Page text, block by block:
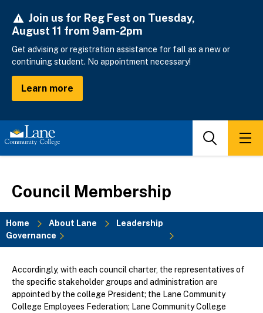
main
Join us for Reg Fest on Tuesday,
August 11 from 9am-2pm
Get advising or registration assistance for fall as a new or
continuing student. No appointment necessary!
Learn more
Search
Council Membership
Breadcrumb
Home About Lane
Leadership
Governance
Accordingly, with each council charter, the representatives of
the specific stakeholder groups and administration are
appointed by the college President; the Lane Community
College Employees Federation; Lane Community College